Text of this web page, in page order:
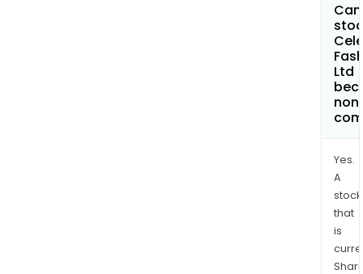
Ltd
Yes.
A
stock
that
is